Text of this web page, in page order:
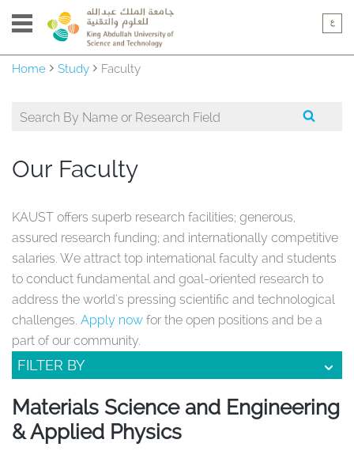
Home Study Faculty
Our Faculty
KAUST offers superb research facilities; generous,
assured research funding; and internationally competitive
salaries. We attract top international faculty and students
to conduct fundamental and goal-oriented research to
address the world's pressing scientific and technological
challenges. Apply now for the open positions and be a
part of our community.
FILTER BY
Materials Science and Engineering
& Applied Physics